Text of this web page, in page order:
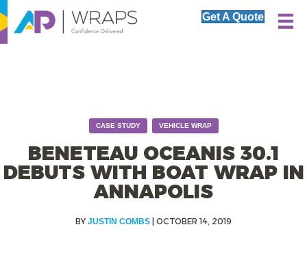
Get A Quote
CASE STUDY VEHICLE WRAP
BENETEAU OCEANIS 30.1
DEBUTS WITH BOAT WRAP IN
ANNAPOLIS
JUSTIN COMBS OCTOBER 14, 2019